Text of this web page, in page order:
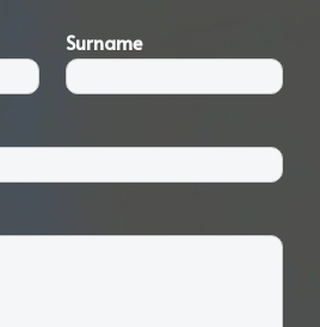
Surname